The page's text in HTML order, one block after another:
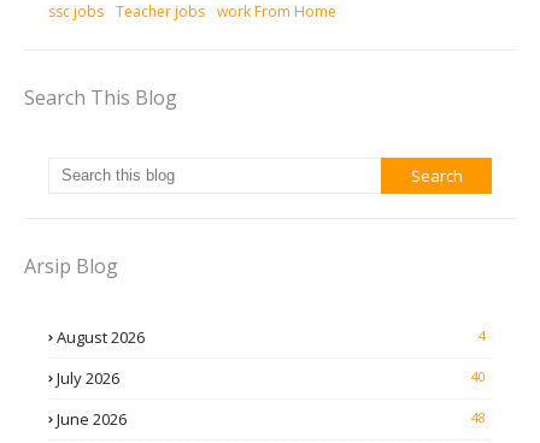
ssc jobs Teacher jobs work From Home
Search This Blog
Arsip Blog
August 2026 4
July 2026 40
June 2026 48